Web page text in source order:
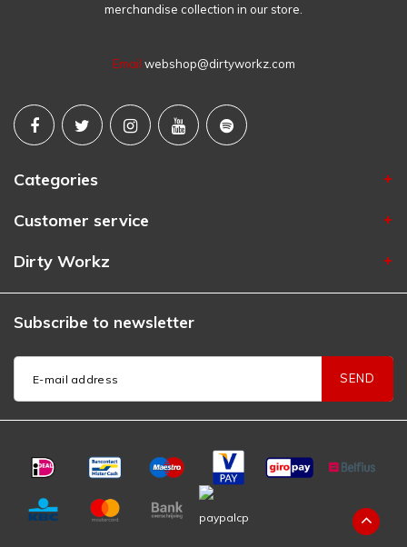
merchandise collection in our store.
Email webshop@dirtyworkz.com
Categories
Customer service
Dirty Workz
Subscribe to newsletter
SEND